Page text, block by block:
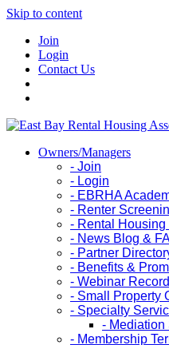
Skip to content
Join
Login
Contact Us
Owners/Managers
- Join
- Login
- EBRHA
- Renter
- Rental Housing
- News Blog &
- Partner
- Benefits &
- Webinar
- Small Property
- Specialty
- Mediation
- Membership